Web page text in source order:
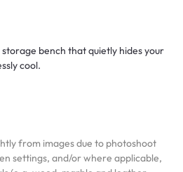
bench that quietly hides your
cool.
from images due to photoshoot
settings, and/or where applicable,